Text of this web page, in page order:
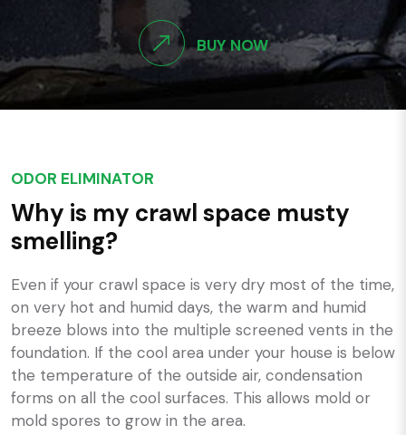
BUY NOW
ODOR ELIMINATOR
Why is my crawl space musty
smelling?
Even if your crawl space is very dry most of the time,
on very hot and humid days, the warm and humid
breeze blows into the multiple screened vents in the
foundation. If the cool area under your house is below
the temperature of the outside air, condensation
forms on all the cool surfaces. This allows mold or
mold spores to grow in the area.